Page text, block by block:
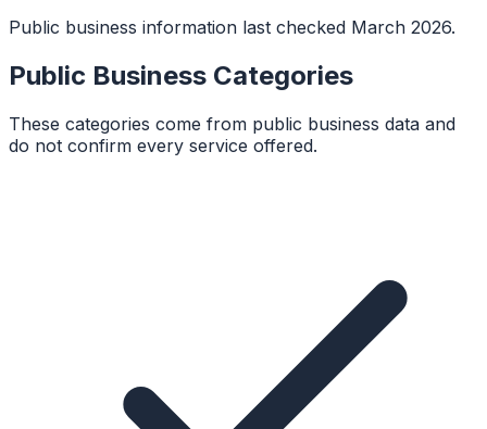
Public business information last checked March 2026.
Public Business Categories
These categories come from public business data and
do not confirm every service offered.